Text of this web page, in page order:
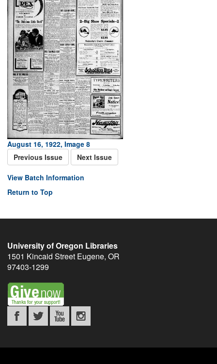
August 16, 1922, Image 8
Previous Issue
Next Issue
View Batch Information
Return to Top
University of Oregon Libraries
1501 Kincaid Street Eugene, OR
97403-1299